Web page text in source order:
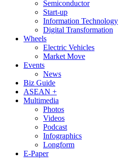
Semiconductor
Start-up
Information Technology
Digital Transformation
Wheels
Electric Vehicles
Market Move
Events
News
Biz Guide
ASEAN +
Multimedia
Photos
Videos
Podcast
Infographics
Longform
E-Paper